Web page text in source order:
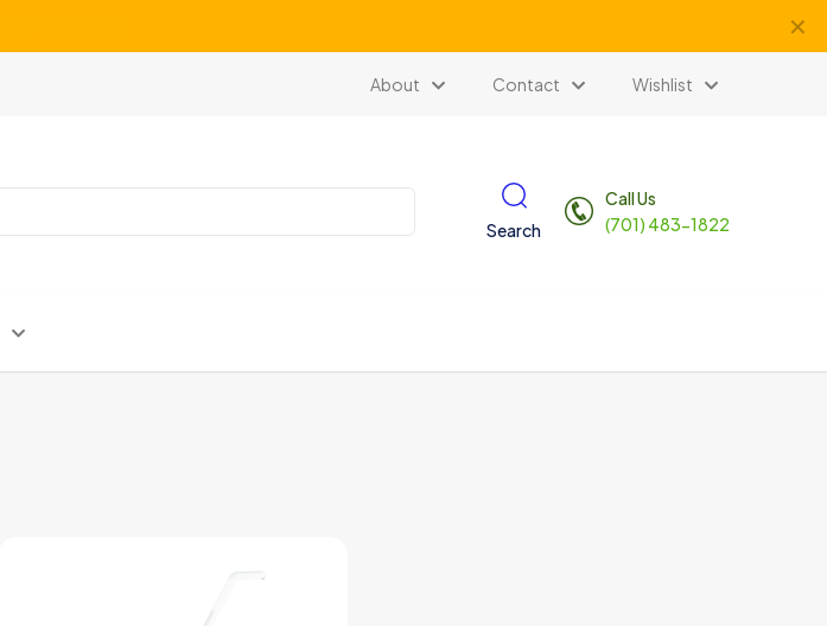
✕
About Contact Wishlist
Search
Call Us
(701) 483-1822